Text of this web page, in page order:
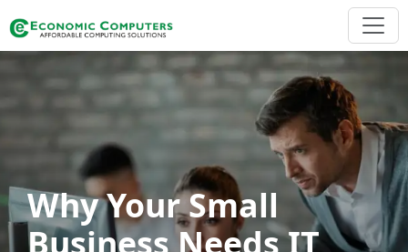
Why Your Small
Business Needs IT